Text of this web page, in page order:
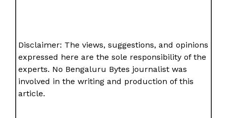
Disclaimer: The views, suggestions, and opinions
expressed here are the sole responsibility of the
experts. No Bengaluru Bytes journalist was
involved in the writing and production of this
article.